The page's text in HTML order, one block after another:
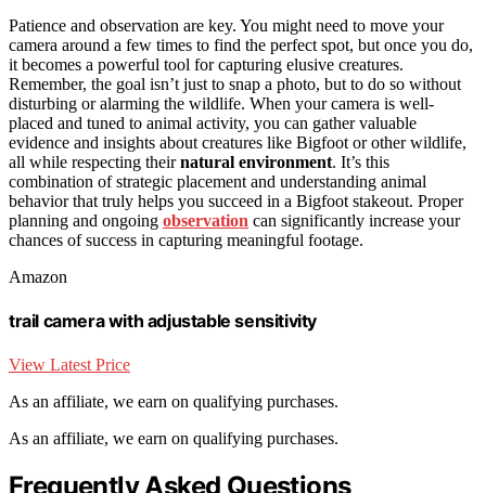
Patience and observation are key. You might need to move your
camera around a few times to find the perfect spot, but once you do,
it becomes a powerful tool for capturing elusive creatures.
Remember, the goal isn’t just to snap a photo, but to do so without
disturbing or alarming the wildlife. When your camera is well-
placed and tuned to animal activity, you can gather valuable
evidence and insights about creatures like Bigfoot or other wildlife,
all while respecting theirnatural environment. It’s this
combination of strategic placement and understanding animal
behavior that truly helps you succeed in a Bigfoot stakeout. Proper
planning and ongoing observation can significantly increase your
chances of success in capturing meaningful footage.
Amazon
trail camera with adjustable sensitivity
View Latest Price
As an affiliate, we earn on qualifying purchases.
As an affiliate, we earn on qualifying purchases.
Frequently Asked Questions